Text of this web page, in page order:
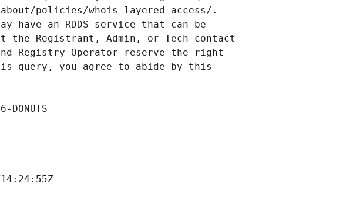
policies/whois-layered-access/.
an RDDS service that can be
Registrant, Admin, or Tech contact
Registry Operator reserve the right
query, you agree to abide by this